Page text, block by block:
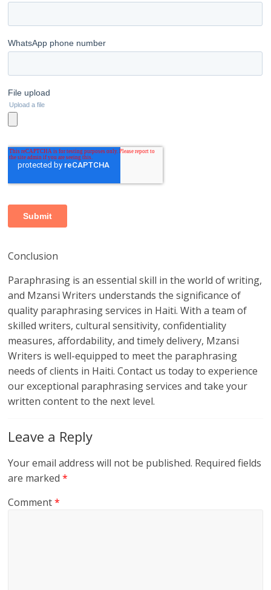
Conclusion
Paraphrasing is an essential skill in the world of writing,
and Mzansi Writers understands the significance of
quality paraphrasing services in Haiti. With a team of
skilled writers, cultural sensitivity, confidentiality
measures, affordability, and timely delivery, Mzansi
Writers is well-equipped to meet the paraphrasing
needs of clients in Haiti. Contact us today to experience
our exceptional paraphrasing services and take your
written content to the next level.
Leave a Reply
Your email address will not be published. Required fields
are marked*
Comment*